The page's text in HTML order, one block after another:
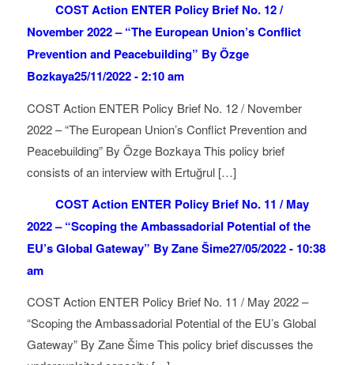
COST Action ENTER Policy Brief No. 12 /
November 2022 – “The European Union’s Conflict
Prevention and Peacebuilding” By Özge
Bozkaya25/11/2022 - 2:10 am
COST Action ENTER Policy Brief No. 12 / November
2022 – “The European Union’s Conflict Prevention and
Peacebuilding” By Özge Bozkaya This policy brief
consists of an interview with Ertuğrul […]
COST Action ENTER Policy Brief No. 11 / May
2022 – “Scoping the Ambassadorial Potential of the
EU’s Global Gateway” By Zane Šime27/05/2022 - 10:38
am
COST Action ENTER Policy Brief No. 11 / May 2022 –
“Scoping the Ambassadorial Potential of the EU’s Global
Gateway” By Zane Šime This policy brief discusses the